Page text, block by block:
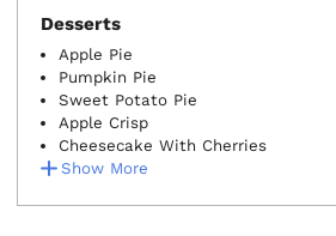
Desserts
Show More
Apple Pie
Pumpkin Pie
Sweet Potato Pie
Apple Crisp
Cheesecake With Cherries